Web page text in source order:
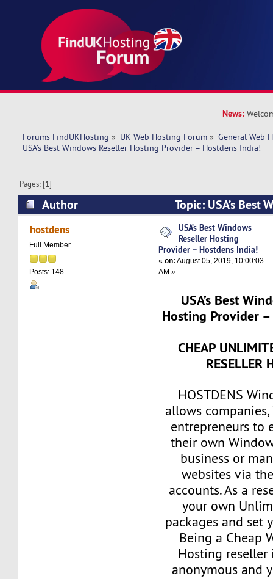
News:
Forums FindUKHosting » UK Web Hosting Forum » General Web
USA’s Best Windows Reseller Hosting Provider – Hostdens India!
Pages: [1]
Author
Topic: USA’s Best
Hosting Provider – Hostdens India! (Read
hostdens
Full Member
Posts: 148
USA’s Best Windows
Reseller Hosting
Provider – Hostdens India!
«on: August 05, 2019, 10:00:03
AM »
USA’s Best
Hosting Provider
CHEAP
RESELLER
HOSTDENS
allows
entrepreneurs to
their own
business or
websites via
accounts. As a
your own
packages and set
Being a Cheap
Hosting
anonymous and